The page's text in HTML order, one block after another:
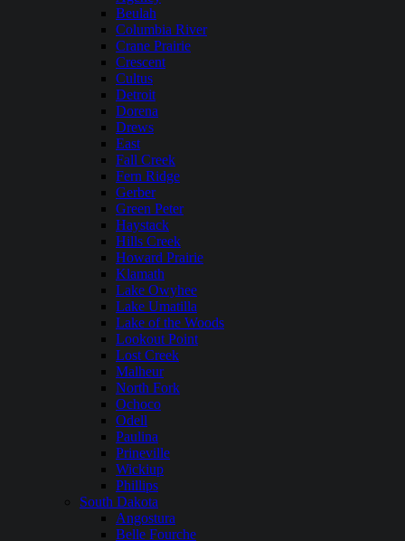
Beulah
Columbia River
Crane Prairie
Crescent
Cultus
Detroit
Dorena
Drews
East
Fall Creek
Fern Ridge
Gerber
Green Peter
Haystack
Hills Creek
Howard Prairie
Klamath
Lake Owyhee
Lake Umatilla
Lake of the Woods
Lookout Point
Lost Creek
Malheur
North Fork
Ochoco
Odell
Paulina
Prineville
Wickiup
Phillips
South Dakota
Angostura
Belle Fourche